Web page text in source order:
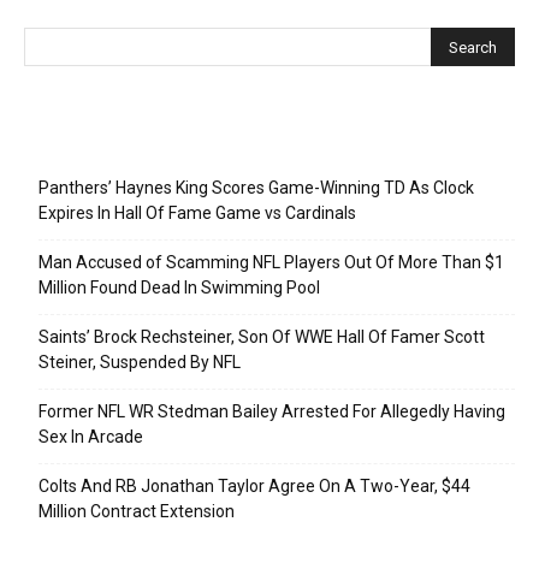
Panthers’ Haynes King Scores Game-Winning TD As Clock
Expires In Hall Of Fame Game vs Cardinals
Man Accused of Scamming NFL Players Out Of More Than $1
Million Found Dead In Swimming Pool
Saints’ Brock Rechsteiner, Son Of WWE Hall Of Famer Scott
Steiner, Suspended By NFL
Former NFL WR Stedman Bailey Arrested For Allegedly Having
Sex In Arcade
Colts And RB Jonathan Taylor Agree On A Two-Year, $44
Million Contract Extension